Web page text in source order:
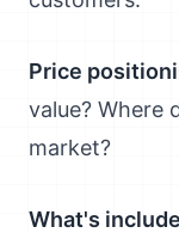
Price
value? Where
market?
What's